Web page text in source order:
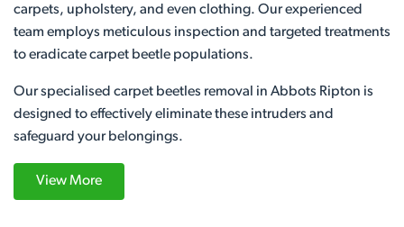
carpets, upholstery, and even clothing. Our experienced
team employs meticulous inspection and targeted treatments
to eradicate carpet beetle populations.
Our specialised carpet beetles removal in Abbots Ripton is
designed to effectively eliminate these intruders and
safeguard your belongings.
View More